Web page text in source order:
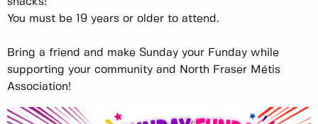
You must be 19 years or older to attend.
Bring a friend and make Sunday your Funday while
supporting your community and North Fraser Métis
Association!